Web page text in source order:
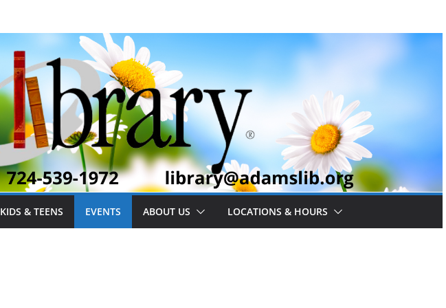
KIDS & TEENS EVENTS ABOUT US LOCATIONS & HOURS